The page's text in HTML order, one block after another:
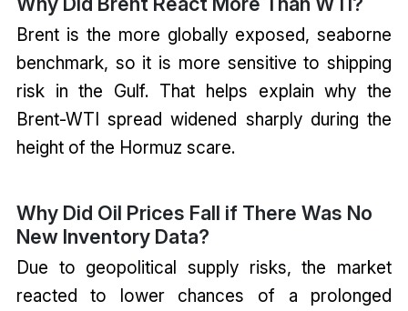
Brent is the more globally exposed, seaborne
benchmark, so it is more sensitive to shipping
risk in the Gulf. That helps explain why the
Brent-WTI spread widened sharply during the
height of the Hormuz scare.
Why Did Oil Prices Fall if There Was No
New Inventory Data?
Due to geopolitical supply risks, the market
reacted to lower chances of a prolonged